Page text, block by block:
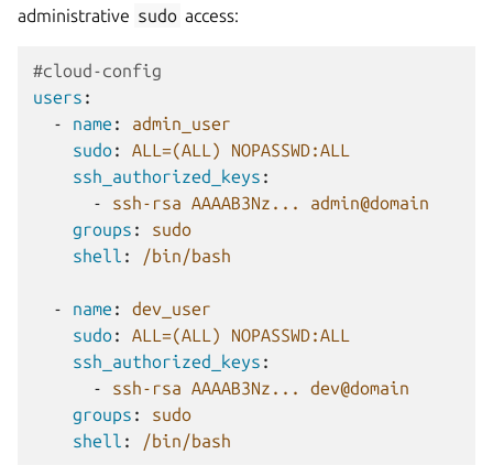
administrative sudo access:
#cloud-config
users :
-
name :
admin_user
sudo:
ALL=(ALL) NOPASSWD:ALL
ssh_authorized_keys :
-
ssh-rsa AAAAB3Nz... admin@domain
groups :
sudo
shell : /bin/bash
- name :
dev_user
sudo:
ALL=(ALL) NOPASSWD:ALL
ssh_authorized_keys :
-
ssh-rsa AAAAB3Nz... dev@domain
groups :
sudo
shell : /bin/bash